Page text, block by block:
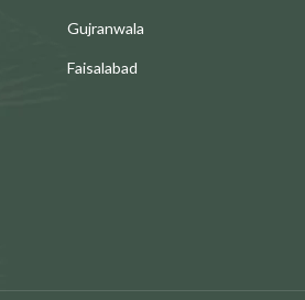
Gujranwala
Faisalabad